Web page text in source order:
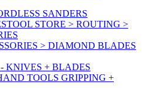
SANDERS
STORE > ROUTING >
> DIAMOND BLADES
KNIVES + BLADES
TOOLS GRIPPING +